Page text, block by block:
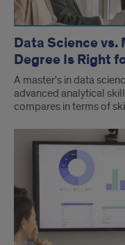
Data Science vs.
Degree Is Right
A master's in data
advanced analytical
compares in terms of